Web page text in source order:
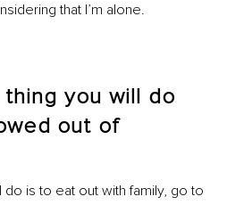
that I’m alone.
you will do
out of
do is to eat out with family, go to